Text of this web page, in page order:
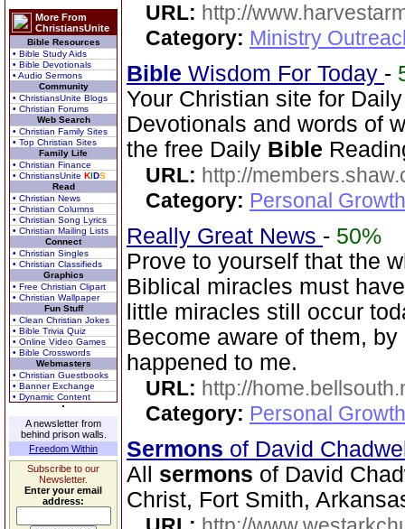
More From
ChristiansUnite
Bible Resources
• Bible Study Aids
• Bible Devotionals
• Audio Sermons
Community
• ChristiansUnite Blogs
• Christian Forums
Web Search
• Christian Family Sites
• Top Christian Sites
Family Life
• Christian Finance
• ChristiansUnite KIDS
Read
• Christian News
• Christian Columns
• Christian Song Lyrics
• Christian Mailing Lists
Connect
• Christian Singles
• Christian Classifieds
Graphics
• Free Christian Clipart
• Christian Wallpaper
Fun Stuff
• Clean Christian Jokes
• Bible Trivia Quiz
• Online Video Games
• Bible Crosswords
Webmasters
• Christian Guestbooks
• Banner Exchange
• Dynamic Content
A newsletter from
behind prison walls.
Freedom Within
Subscribe to our
Newsletter.
Enter your email
address:
URL: http://
Category: Ministry
Bible Wisdom For Today -
Your Christian site for
Devotionals and words of
the free Daily Bible
URL: http://
Category: Personal
Really Great News - 50%
Prove to yourself that the
Biblical miracles must
little miracles still occur
Become aware of them,
happened to me.
URL: http://
Category: Personal
Sermons of David
All sermons of David
Christ, Fort Smith,